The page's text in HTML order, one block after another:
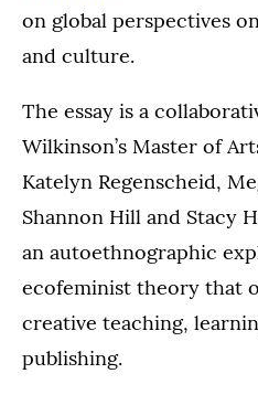
on global perspectives
and culture.
The essay is a
Wilkinson’s Master of
Katelyn Regenscheid,
Shannon Hill and Stacy
an autoethnographic
ecofeminist theory that
creative teaching,
publishing.